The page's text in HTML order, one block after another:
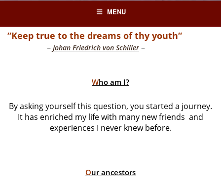
content
MENU
“Keep true to the dreams of thy youth“
– Johan Friedrich von Schiller –
Who am I?
By asking yourself this question, you started a journey.
It has enriched my life with many new friends and
experiences I never knew before.
Our ancestors